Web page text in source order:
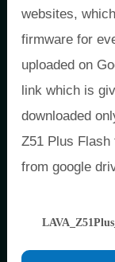
websites,
firmware for
uploaded on
link which is
downloaded
Z51 Plus Flash
from google